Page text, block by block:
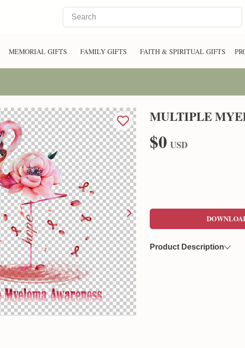
MEMORIAL GIFTS FAMILY GIFTS FAITH & SPIRITUAL GIFTS
MULTIPLE
$0 USD
Product Description